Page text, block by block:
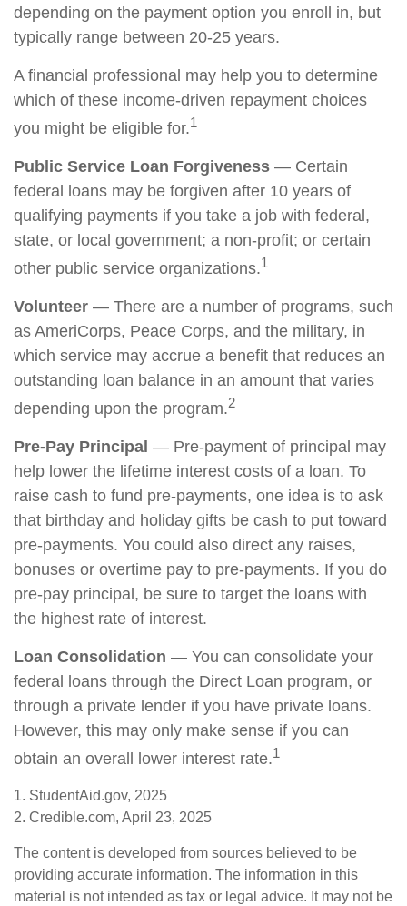
depending on the payment option you enroll in, but
typically range between 20-25 years.
A financial professional may help you to determine
which of these income-driven repayment choices
you might be eligible for.1
Public Service Loan Forgiveness — Certain
federal loans may be forgiven after 10 years of
qualifying payments if you take a job with federal,
state, or local government; a non-profit; or certain
other public service organizations.1
Volunteer — There are a number of programs, such
as AmeriCorps, Peace Corps, and the military, in
which service may accrue a benefit that reduces an
outstanding loan balance in an amount that varies
depending upon the program.2
Pre-Pay Principal — Pre-payment of principal may
help lower the lifetime interest costs of a loan. To
raise cash to fund pre-payments, one idea is to ask
that birthday and holiday gifts be cash to put toward
pre-payments. You could also direct any raises,
bonuses or overtime pay to pre-payments. If you do
pre-pay principal, be sure to target the loans with
the highest rate of interest.
Loan Consolidation — You can consolidate your
federal loans through the Direct Loan program, or
through a private lender if you have private loans.
However, this may only make sense if you can
obtain an overall lower interest rate.1
1. StudentAid.gov, 2025
2. Credible.com, April 23, 2025
The content is developed from sources believed to be
providing accurate information. The information in this
material is not intended as tax or legal advice. It may not be